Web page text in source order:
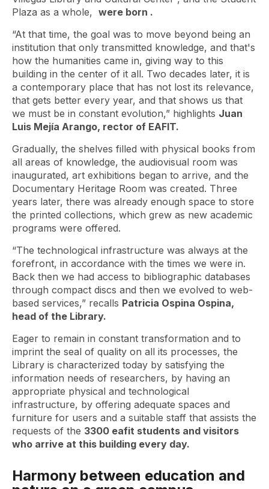
Plaza as a whole, were born .
“At that time, the goal was to move beyond being an
institution that only transmitted knowledge, and that's
how the humanities came in, giving way to this
building in the center of it all. Two decades later, it is
a contemporary place that has not lost its relevance,
that gets better every year, and that shows us that
we must be in constant evolution,” highlights Juan
Luis Mejía Arango, rector of EAFIT.
Gradually, the shelves filled with physical books from
all areas of knowledge, the audiovisual room was
inaugurated, art exhibitions began to arrive, and the
Documentary Heritage Room was created. Three
years later, there was already enough space to store
the printed collections, which grew as new academic
programs were offered.
“The technological infrastructure was always at the
forefront, in accordance with the times we were in.
Back then we had access to bibliographic databases
through compact discs and then we evolved to web-
based services,” recalls Patricia Ospina Ospina,
head of the Library.
Eager to remain in constant transformation and to
imprint the seal of quality on all its processes, the
Library is characterized today by satisfying the
information needs of researchers, by having an
appropriate physical and technological
infrastructure, by offering adequate spaces and
furniture for users and a suitable staff that assists the
requests of the 3300 eafit students and visitors
who arrive at this building every day.
Harmony between education and